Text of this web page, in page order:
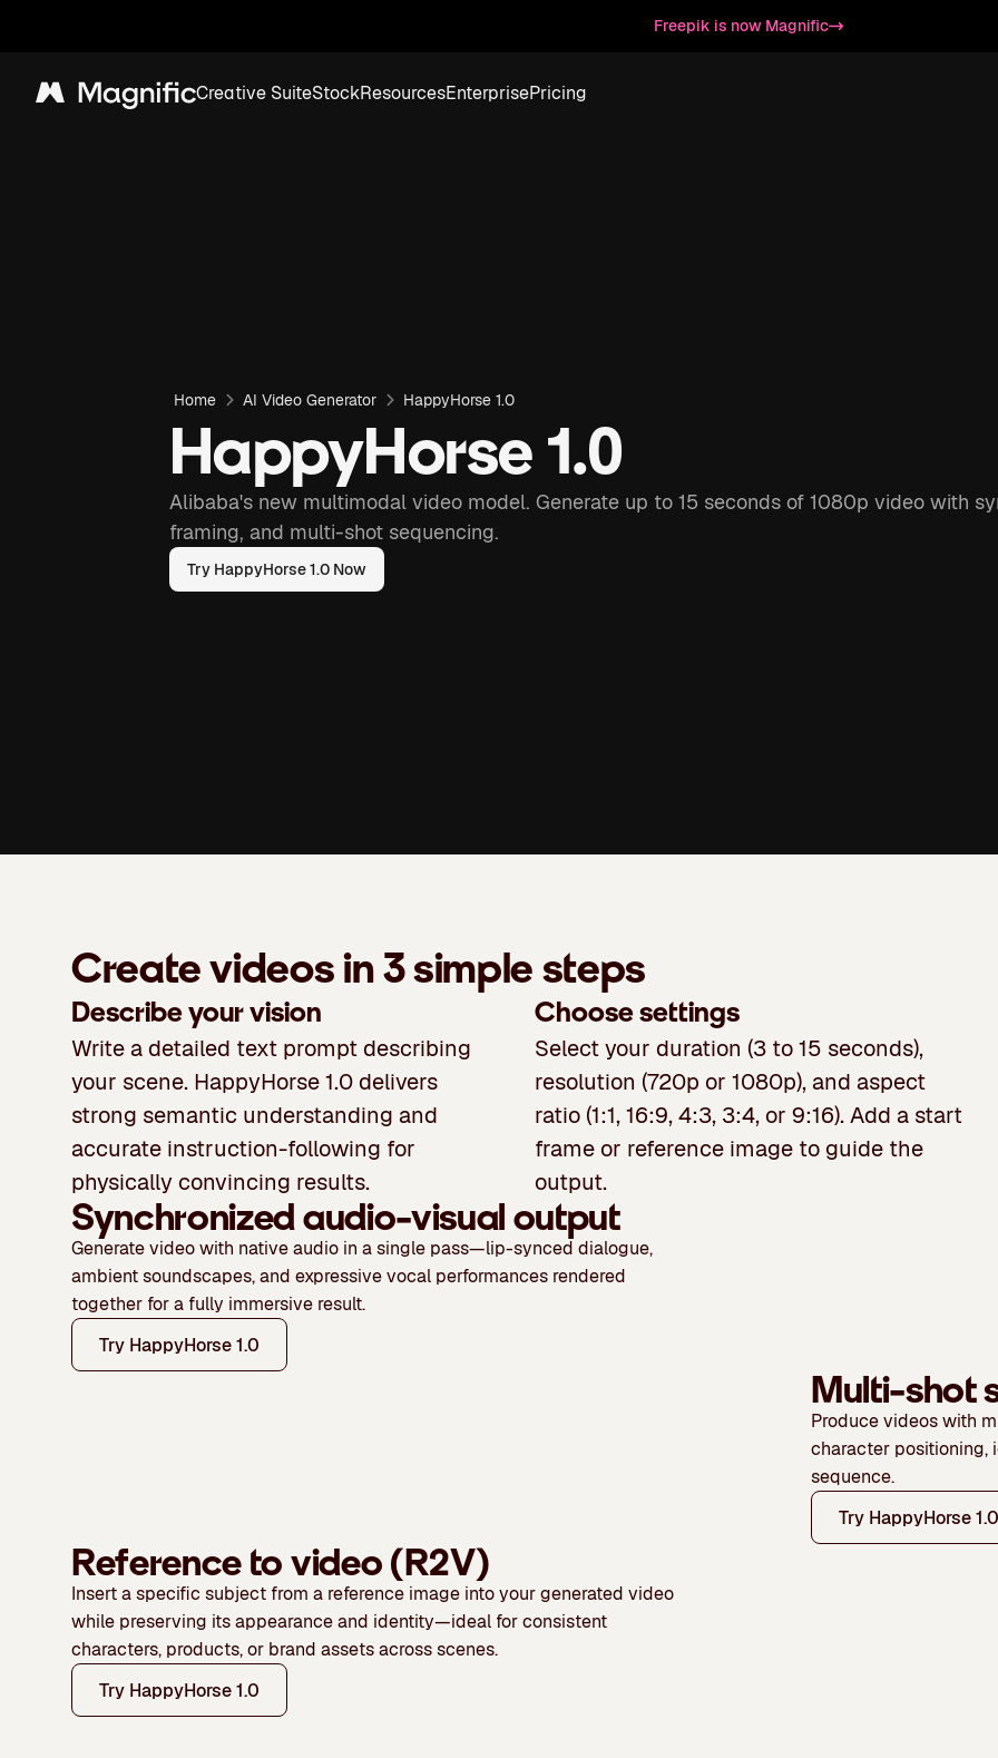
Freepik is now Magnific
Magnific Creative SuiteStockResourcesEnterprisePricing
Home AI Video Generator HappyHorse 1.0
HappyHorse 1.0
Alibaba's new multimodal video model. Generate up to 15 seconds of 1080p video with
framing, and multi-shot sequencing.
Try HappyHorse 1.0 Now
Create videos in 3 simple steps
Describe your vision
Write a detailed text prompt describing
your scene. HappyHorse 1.0 delivers
strong semantic understanding and
accurate instruction-following for
physically convincing results.
Choose settings
Select your duration (3 to 15 seconds),
resolution (720p or 1080p), and aspect
ratio (1:1, 16:9, 4:3, 3:4, or 9:16). Add a start
frame or reference image to guide the
output.
Synchronized audio-visual output
Generate video with native audio in a single pass—lip-synced dialogue,
ambient soundscapes, and expressive vocal performances rendered
together for a fully immersive result.
Try HappyHorse 1.0
Multi-shot
Produce videos with
character positioning,
sequence.
Try HappyHorse 1.0
Reference to video (R2V)
Insert a specific subject from a reference image into your generated video
while preserving its appearance and identity—ideal for consistent
characters, products, or brand assets across scenes.
Try HappyHorse 1.0